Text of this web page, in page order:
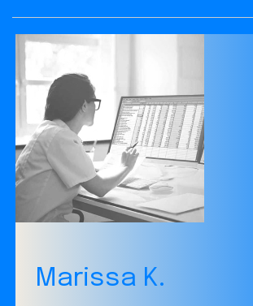
Marissa K.